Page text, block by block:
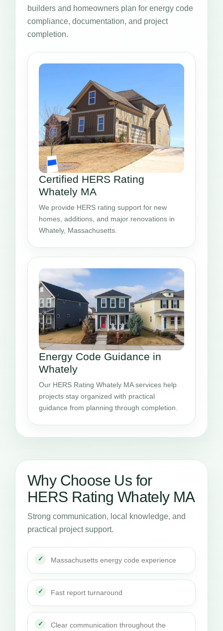
builders and homeowners plan for energy code
compliance, documentation, and project
completion.
Certified HERS Rating
Whately MA
We provide HERS rating support for new
homes, additions, and major renovations in
Whately, Massachusetts.
Energy Code Guidance in
Whately
Our HERS Rating Whately MA services help
projects stay organized with practical
guidance from planning through completion.
Why Choose Us for
HERS Rating Whately MA
Strong communication, local knowledge, and
practical project support.
Massachusetts energy code experience
Fast report turnaround
Clear communication throughout the